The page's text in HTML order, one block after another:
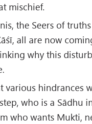
mischief.
the Seers of
all are now
why this
various hindrances
who is a Sādhu
who wants Mukti,